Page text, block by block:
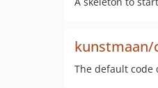
kunstmaan/
The default code